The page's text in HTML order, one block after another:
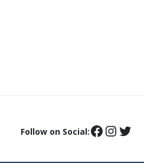
Follow on Social: